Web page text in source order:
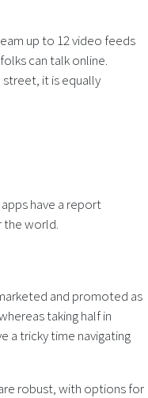
up to 12 video feeds
can talk online.
it is equally
have a report
the world.
and promoted as
taking half in
a tricky time navigating
robust, with options for